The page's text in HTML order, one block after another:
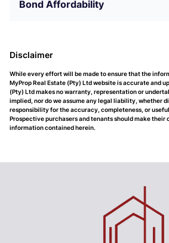
Bond Affordability
Disclaimer
While every effort will be made to ensure that the
MyProp Real Estate (Pty) Ltd website is accurate and
(Pty) Ltd makes no warranty, representation or
implied, nor do we assume any legal liability, whether
responsibility for the accuracy, completeness, or
Prospective purchasers and tenants should make their
information contained herein.